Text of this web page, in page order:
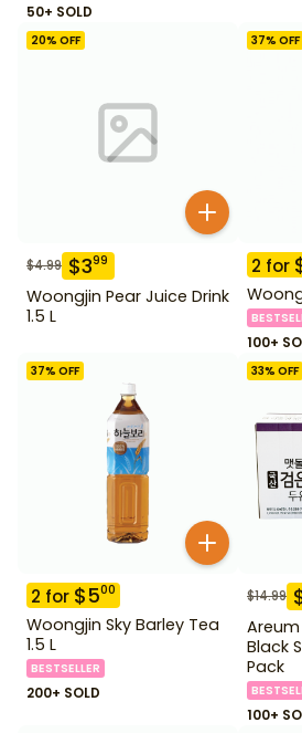
50+ SOLD
20% OFF
$4.99 $399
Woongjin Pear Juice Drink
1.5 L
37% OFF
2 for
100+
37% OFF
2 for $500
Woongjin Sky Barley Tea
1.5 L
BESTSELLER
200+ SOLD
33% OFF
$14.99
Black
Pack
100+